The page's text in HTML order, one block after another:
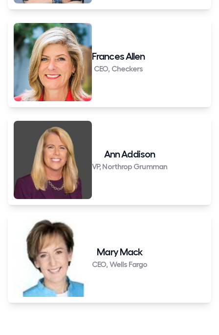
Frances Allen
CEO, Checkers
Ann Addison
VP, Northrop Grumman
Mary Mack
CEO, Wells Fargo